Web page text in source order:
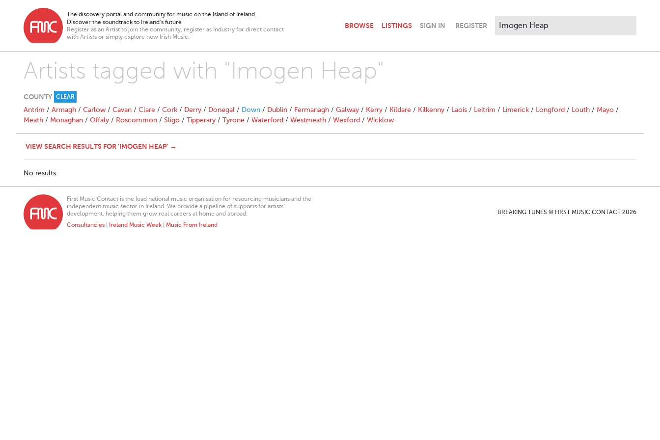
The discovery portal and community for music on the Island of Ireland.
Discover the soundtrack to Ireland’s future
Register as an Artist to join the community, register as Industry for direct contact
with Artists or simply explore new Irish Music.
BROWSE LISTINGS SIGN IN REGISTER
Artists tagged with "Imogen Heap"
COUNTY CLEAR
Antrim / Armagh / Carlow / Cavan / Clare / Cork / Derry / Donegal / Down / Dublin / Fermanagh / Galway / Kerry / Kildare / Kilkenny / Laois / Leitrim / Limerick / Longford / Louth / Mayo /
Meath / Monaghan / Offaly / Roscommon / Sligo / Tipperary / Tyrone / Waterford / Westmeath / Wexford / Wicklow
VIEW SEARCH RESULTS FOR 'IMOGEN HEAP' →
No results.
First Music Contact is the lead national music organisation for resourcing musicians and the
independent music sector in Ireland. We provide a pipeline of supports for artists’
development, helping them grow real careers at home and abroad.
Consultancies
Ireland Music Week Music From Ireland
BREAKING TUNES © FIRST MUSIC CONTACT 2026